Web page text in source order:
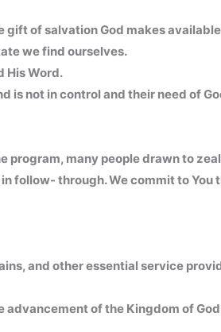
gift of salvation God makes
we find ourselves.
His Word.
is not in control and their need of
program, many people drawn to
through. We commit to You
and other essential service
of the Kingdom of